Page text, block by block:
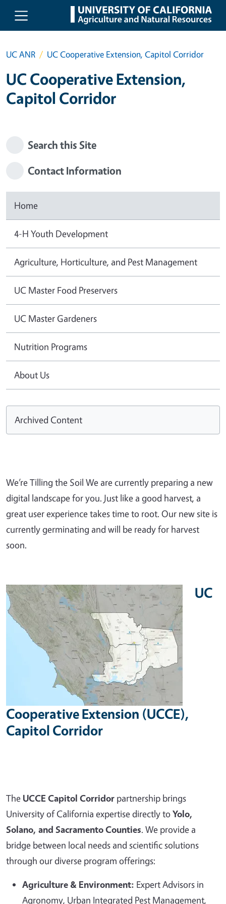
Skip to main content
UC ANR UC Cooperative Extension, Capitol Corridor
UC Cooperative Extension,
Capitol Corridor
Search this Site
Contact Information
Home
4-H Youth Development
Agriculture, Horticulture, and Pest Management
UC Master Food Preservers
UC Master Gardeners
Nutrition Programs
About Us
Archived Content
We’re Tilling the Soil We are currently preparing a new
digital landscape for you. Just like a good harvest, a
great user experience takes time to root. Our new site is
currently germinating and will be ready for harvest
soon.
UC
Cooperative Extension (UCCE),
Capitol Corridor
The UCCE Capitol Corridor partnership brings
University of California expertise directly toYolo,
Solano, and Sacramento Counties. We provide a
bridge between local needs and scientific solutions
through our diverse program offerings:
Agriculture & Environment: Expert Advisors in
Agronomy, Urban Integrated Pest Management,